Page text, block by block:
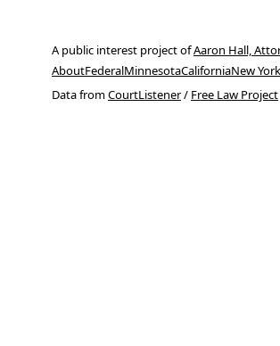
A public interest project ofAaron Hall,
AboutFederalMinnesotaCaliforniaNew York
Data fromCourtListener/ Free Law Project